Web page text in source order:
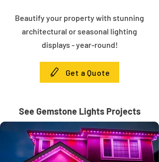
Beautify your property with stunning
architectural or seasonal lighting
displays - year-round!
Get a Quote
See Gemstone Lights Projects